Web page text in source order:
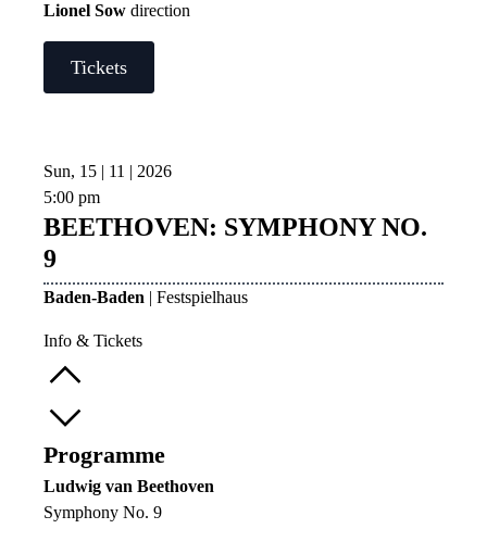
Lionel Sow direction
Tickets
Sun, 15 | 11 | 2026
5:00 pm
BEETHOVEN: SYMPHONY NO.
9
Baden-Baden | Festspielhaus
Info & Tickets
Programme
Ludwig van Beethoven
Symphony No. 9